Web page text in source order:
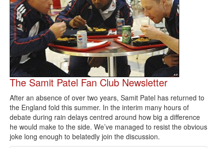
The Samit Patel Fan Club Newsletter
After an absence of over two years, Samit Patel has returned to
the England fold this summer. In the interim many hours of
debate during rain delays centred around how big a difference
he would make to the side. We’ve managed to resist the obvious
joke long enough to belatedly join the discussion.